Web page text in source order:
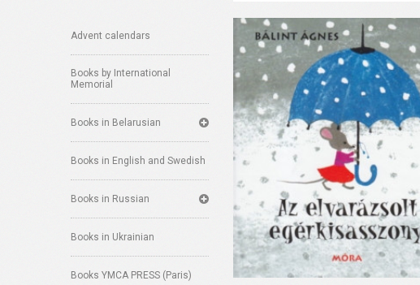
Advent calendars
Books by International
Memorial
Books in Belarusian
Books in English and Swedish
Books in Russian
Books in Ukrainian
Books YMCA PRESS (Paris)